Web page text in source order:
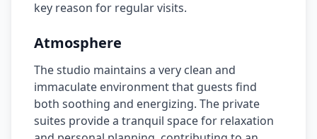
key reason for regular visits.
Atmosphere
The studio maintains a very clean and
immaculate environment that guests find
both soothing and energizing. The private
suites provide a tranquil space for relaxation